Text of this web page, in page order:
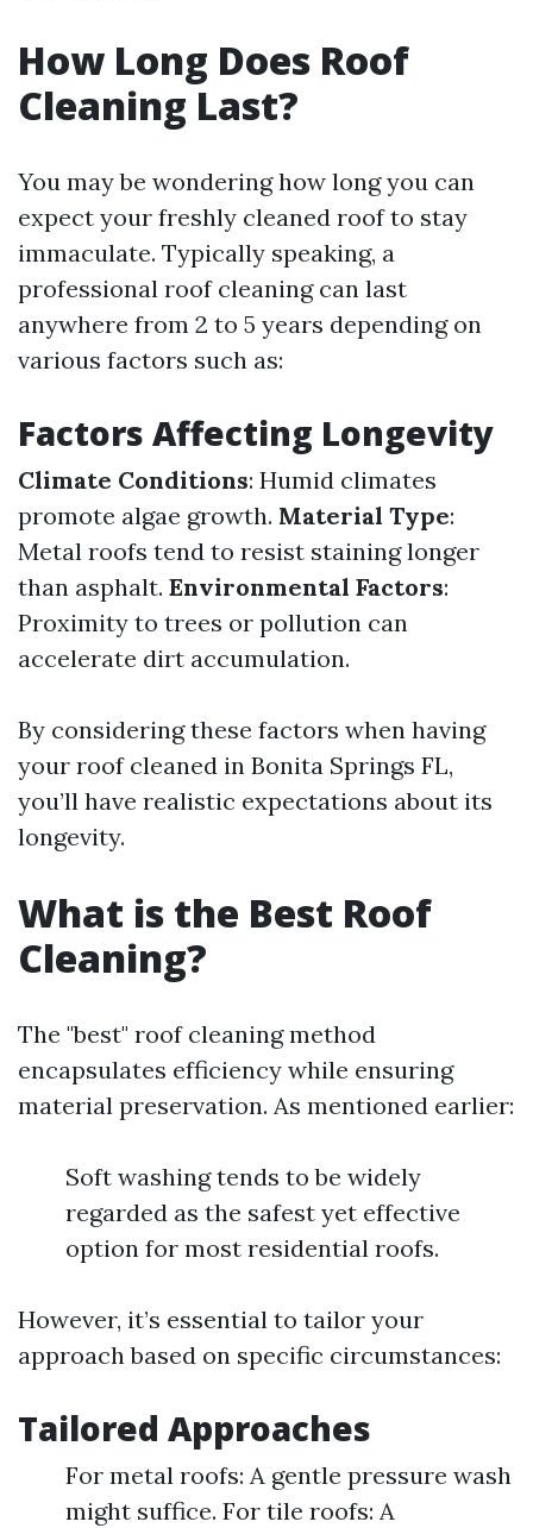
How Long Does Roof
Cleaning Last?
You may be wondering how long you can
expect your freshly cleaned roof to stay
immaculate. Typically speaking, a
professional roof cleaning can last
anywhere from 2 to 5 years depending on
various factors such as:
Factors Affecting Longevity
Climate Conditions: Humid climates
promote algae growth. Material Type:
Metal roofs tend to resist staining longer
than asphalt. Environmental Factors:
Proximity to trees or pollution can
accelerate dirt accumulation.
By considering these factors when having
your roof cleaned in Bonita Springs FL,
you’ll have realistic expectations about its
longevity.
What is the Best Roof
Cleaning?
The "best" roof cleaning method
encapsulates efficiency while ensuring
material preservation. As mentioned earlier:
Soft washing tends to be widely
regarded as the safest yet effective
option for most residential roofs.
However, it’s essential to tailor your
approach based on specific circumstances:
Tailored Approaches
For metal roofs: A gentle pressure wash
might suffice. For tile roofs: A